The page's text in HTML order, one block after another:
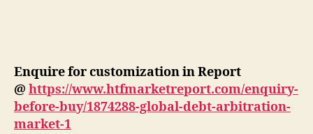
Enquire for customization in Report
@ https://www.htfmarketreport.com/enquiry-
before-buy/1874288-global-debt-arbitration-
market-1